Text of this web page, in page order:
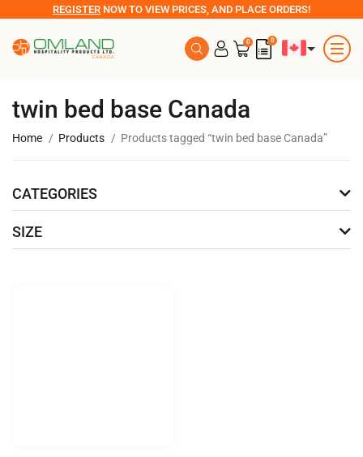
REGISTER NOW TO VIEW PRICES, AND PLACE ORDERS!
0 0
twin bed base Canada
Home Products Products tagged “twin bed base Canada”
CATEGORIES
SIZE